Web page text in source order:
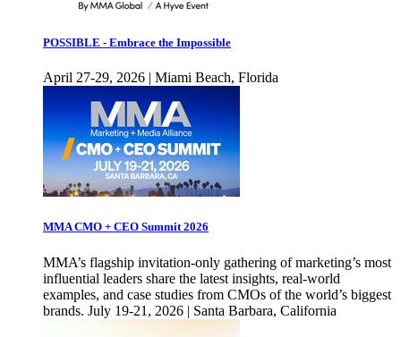
POSSIBLE - Embrace the Impossible
April 27-29, 2026 | Miami Beach, Florida
MMA CMO + CEO Summit 2026
MMA’s flagship invitation-only gathering of marketing’s most
influential leaders share the latest insights, real-world
examples, and case studies from CMOs of the world’s biggest
brands. July 19-21, 2026 | Santa Barbara, California